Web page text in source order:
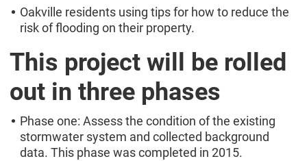
Oakville residents using tips for how to reduce the
risk of flooding on their property.
This project will be rolled
out in three phases
Phase one: Assess the condition of the existing
stormwater system and collected background
data. This phase was completed in 2015.